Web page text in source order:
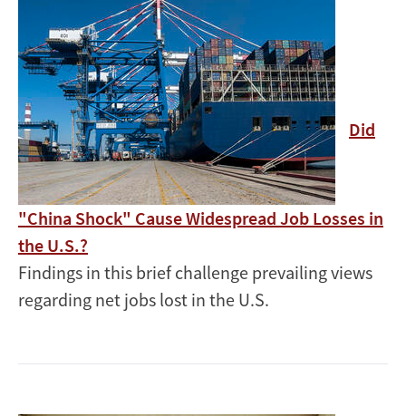
Did
"China Shock" Cause Widespread Job Losses in
the U.S.?
Findings in this brief challenge prevailing views
regarding net jobs lost in the U.S.